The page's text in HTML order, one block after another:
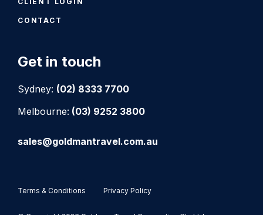
CONTACT
Get in touch
Sydney: (02) 8333 7700
Melbourne: (03) 9252 3800
sales@goldmantravel.com.au
Terms & Conditions Privacy Policy